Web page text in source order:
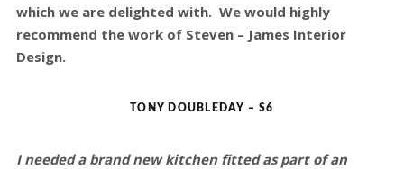
which we are delighted with. We would highly
recommend the work of Steven – James Interior
Design.
TONY DOUBLEDAY – S6
I needed a brand new kitchen fitted as part of an